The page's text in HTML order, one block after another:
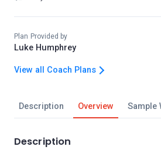
Description Overview Sample
Description
Plan Provided by
Luke Humphrey
View all Coach Plans